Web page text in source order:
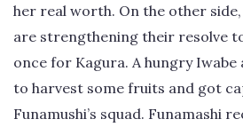
her real worth. On the other
are strengthening their resolve
once for Kagura. A hungry Iwabe
to harvest some fruits and got
Funamushi’s squad. Funamashi